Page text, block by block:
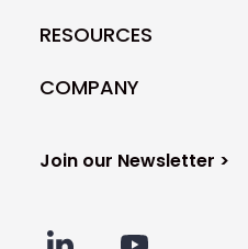
RESOURCES
COMPANY
Join our Newsletter >